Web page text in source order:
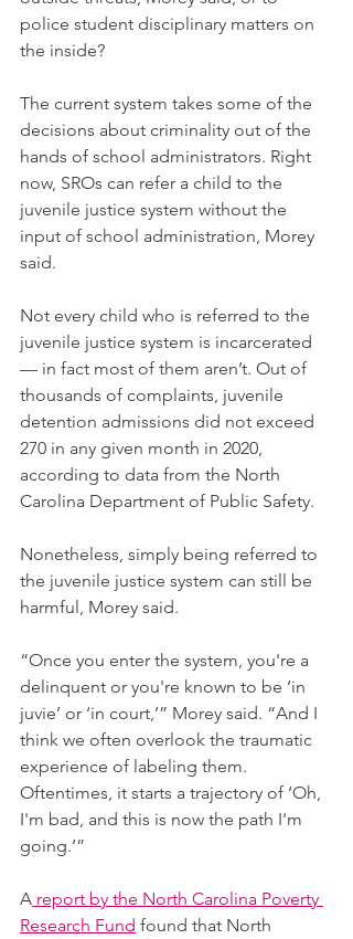
police student disciplinary matters on
the inside?
The current system takes some of the
decisions about criminality out of the
hands of school administrators. Right
now, SROs can refer a child to the
juvenile justice system without the
input of school administration, Morey
said.
Not every child who is referred to the
juvenile justice system is incarcerated
— in fact most of them aren’t. Out of
thousands of complaints, juvenile
detention admissions did not exceed
270 in any given month in 2020,
according to data from the North
Carolina Department of Public Safety.
Nonetheless, simply being referred to
the juvenile justice system can still be
harmful, Morey said.
“Once you enter the system, you're a
delinquent or you're known to be ‘in
juvie’ or ‘in court,’” Morey said. “And I
think we often overlook the traumatic
experience of labeling them.
Oftentimes, it starts a trajectory of ‘Oh,
I'm bad, and this is now the path I'm
going.’”
A report by the North Carolina Poverty
Research Fund found that North